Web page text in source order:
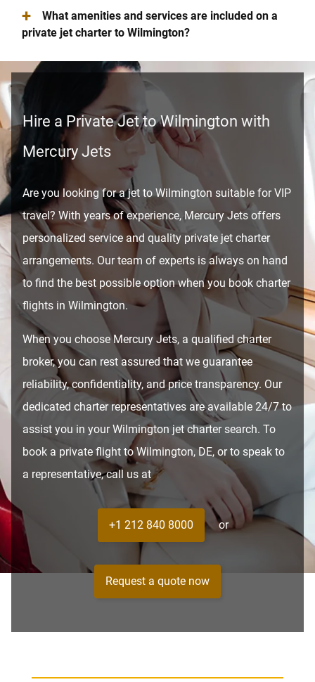
+
What amenities and services are included on a
private jet charter to Wilmington?
Hire a Private Jet to Wilmington with
Mercury Jets
Are you looking for a jet to Wilmington suitable for VIP
travel? With years of experience, Mercury Jets offers
personalized service and quality private jet charter
arrangements. Our team of experts is always on hand
to find the best possible option when you book charter
flights in Wilmington.
When you choose Mercury Jets, a qualified charter
broker, you can rest assured that we guarantee
reliability, confidentiality, and price transparency. Our
dedicated charter representatives are available 24/7 to
assist you in your Wilmington jet charter search. To
book a private flight to Wilmington, DE, or to speak to
a representative, call us at
+1 212 840 8000 or
Request a quote now